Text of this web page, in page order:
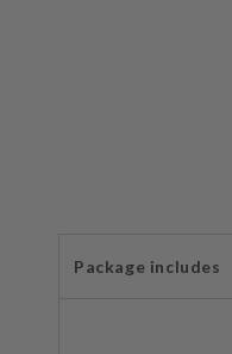
Package includes